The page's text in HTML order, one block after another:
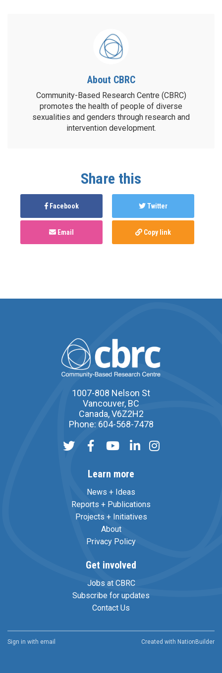
About CBRC
Community-Based Research Centre (CBRC)
promotes the health of people of diverse
sexualities and genders through research and
intervention development.
Share this
Facebook Twitter
Email Copy link
1007-808 Nelson St
Vancouver, BC
Canada, V6Z2H2
Phone: 604-568-7478
Learn more
News + Ideas
Reports + Publications
Projects + Initiatives
About
Privacy Policy
Get involved
Jobs at CBRC
Subscribe for updates
Contact Us
Sign in with email Created with NationBuilder